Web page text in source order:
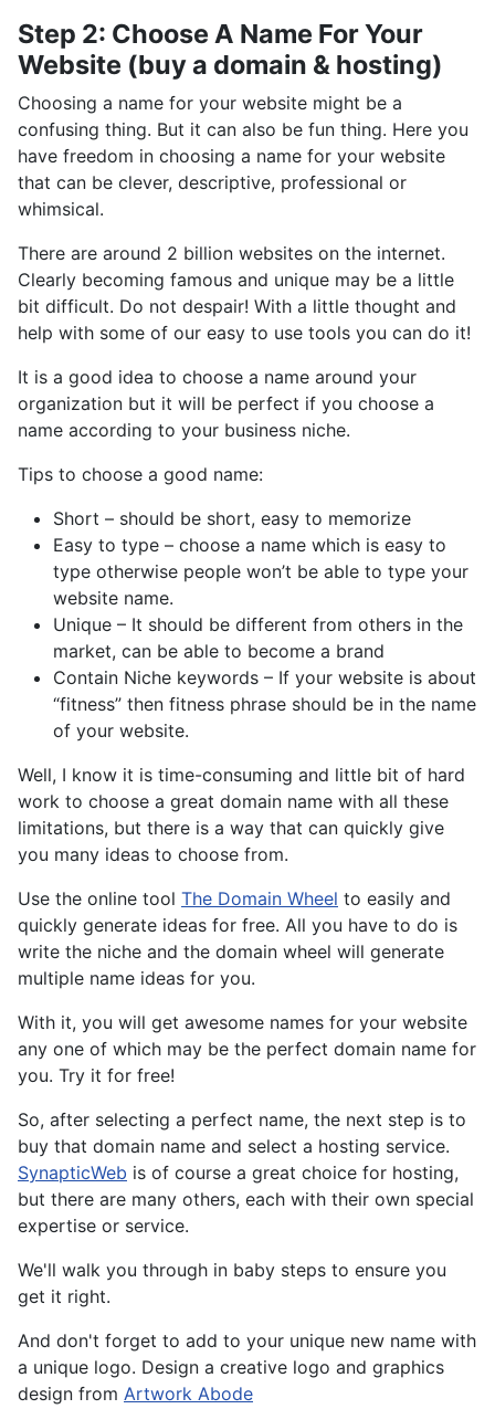
Step 2: Choose A Name For Your
Website (buy a domain & hosting)
Choosing a name for your website might be a
confusing thing. But it can also be fun thing. Here you
have freedom in choosing a name for your website
that can be clever, descriptive, professional or
whimsical.
There are around 2 billion websites on the internet.
Clearly becoming famous and unique may be a little
bit difficult. Do not despair! With a little thought and
help with some of our easy to use tools you can do it!
It is a good idea to choose a name around your
organization but it will be perfect if you choose a
name according to your business niche.
Tips to choose a good name:
Short – should be short, easy to memorize
Easy to type – choose a name which is easy to
type otherwise people won’t be able to type your
website name.
Unique – It should be different from others in the
market, can be able to become a brand
Contain Niche keywords – If your website is about
“fitness” then fitness phrase should be in the name
of your website.
Well, I know it is time-consuming and little bit of hard
work to choose a great domain name with all these
limitations, but there is a way that can quickly give
you many ideas to choose from.
Use the online tool The Domain Wheel to easily and
quickly generate ideas for free. All you have to do is
write the niche and the domain wheel will generate
multiple name ideas for you.
With it, you will get awesome names for your website
any one of which may be the perfect domain name for
you. Try it for free!
So, after selecting a perfect name, the next step is to
buy that domain name and select a hosting service.
SynapticWeb is of course a great choice for hosting,
but there are many others, each with their own special
expertise or service.
We'll walk you through in baby steps to ensure you
get it right.
And don't forget to add to your unique new name with
a unique logo. Design a creative logo and graphics
design from Artwork Abode